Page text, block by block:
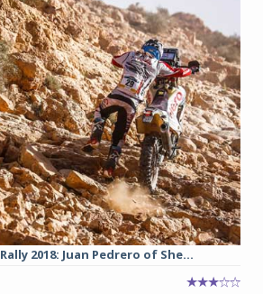
2018: Juan Pedrero of She...